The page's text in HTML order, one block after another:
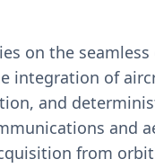
on the
integration of
and
and
from